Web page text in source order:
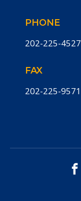
PHONE
202-225-4527
FAX
202-225-9571